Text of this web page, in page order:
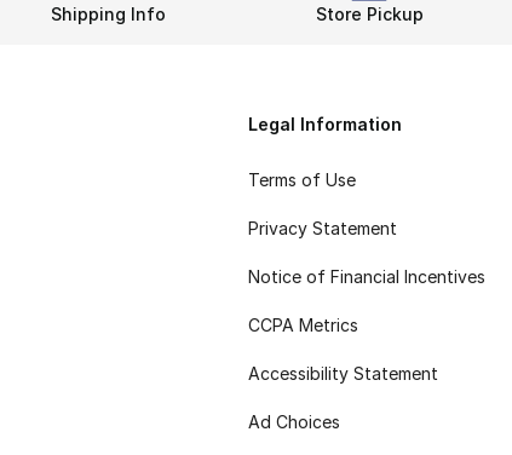
Shipping Info Store Pickup
Legal Information
Terms of Use
Privacy Statement
Notice of Financial Incentives
CCPA Metrics
Accessibility Statement
Ad Choices